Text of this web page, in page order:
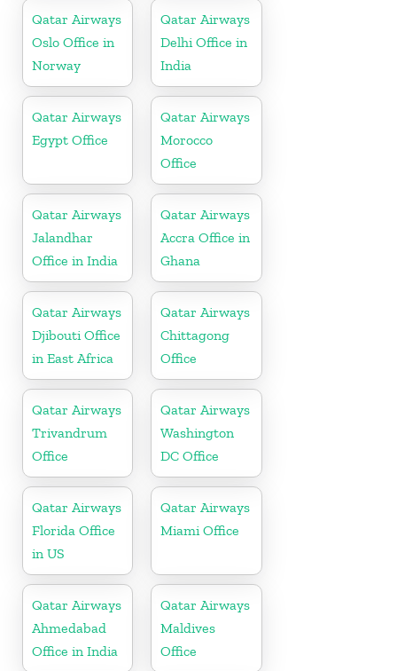
Qatar Airways
Oslo Office in
Norway
Qatar Airways
Delhi Office in
India
Qatar Airways
Egypt Office
Qatar Airways
Morocco
Office
Qatar Airways
Jalandhar
Office in India
Qatar Airways
Accra Office in
Ghana
Qatar Airways
Djibouti Office
in East Africa
Qatar Airways
Chittagong
Office
Qatar Airways
Trivandrum
Office
Qatar Airways
Washington
DC Office
Qatar Airways
Florida Office
in US
Qatar Airways
Miami Office
Qatar Airways
Ahmedabad
Office in India
Qatar Airways
Maldives
Office